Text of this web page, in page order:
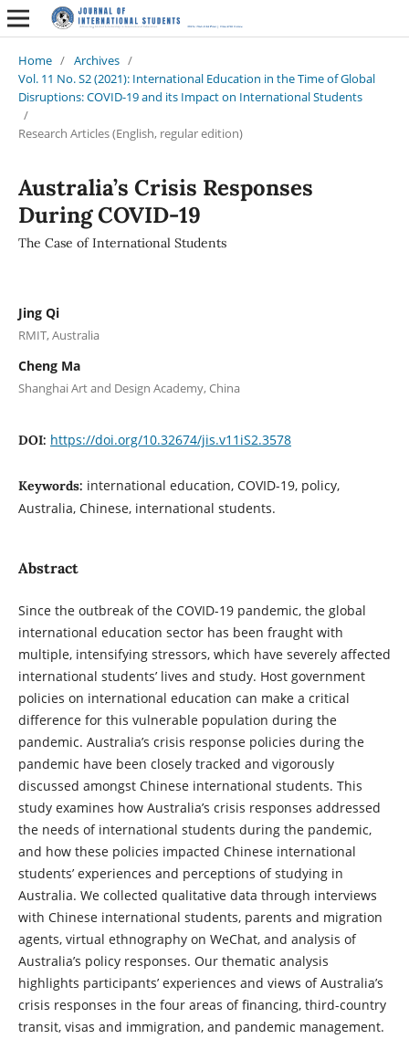
Home / Archives /
Vol. 11 No. S2 (2021): International Education in the Time of Global
Disruptions: COVID-19 and its Impact on International Students
/
Research Articles (English, regular edition)
Australia’s Crisis Responses
During COVID-19
The Case of International Students
Jing Qi
RMIT, Australia
Cheng Ma
Shanghai Art and Design Academy, China
DOI: https://doi.org/10.32674/jis.v11iS2.3578
Keywords: international education, COVID-19, policy,
Australia, Chinese, international students.
Abstract
Since the outbreak of the COVID-19 pandemic, the global
international education sector has been fraught with
multiple, intensifying stressors, which have severely affected
international students’ lives and study. Host government
policies on international education can make a critical
difference for this vulnerable population during the
pandemic. Australia’s crisis response policies during the
pandemic have been closely tracked and vigorously
discussed amongst Chinese international students. This
study examines how Australia’s crisis responses addressed
the needs of international students during the pandemic,
and how these policies impacted Chinese international
students’ experiences and perceptions of studying in
Australia. We collected qualitative data through interviews
with Chinese international students, parents and migration
agents, virtual ethnography on WeChat, and analysis of
Australia’s policy responses. Our thematic analysis
highlights participants’ experiences and views of Australia’s
crisis responses in the four areas of financing, third-country
transit, visas and immigration, and pandemic management.